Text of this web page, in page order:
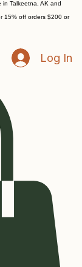
in Talkeetna, AK and
15% off orders $200 or
Log In